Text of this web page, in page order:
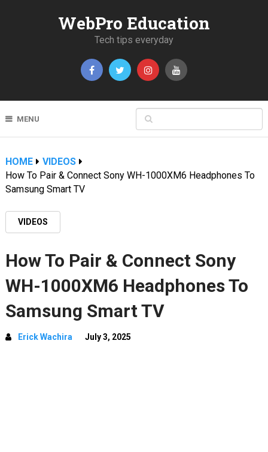
WebPro Education
Tech tips everyday
MENU
HOME
VIDEOS
How To Pair & Connect Sony WH-1000XM6 Headphones To
Samsung Smart TV
VIDEOS
How To Pair & Connect Sony
WH-1000XM6 Headphones To
Samsung Smart TV
Erick Wachira July 3, 2025